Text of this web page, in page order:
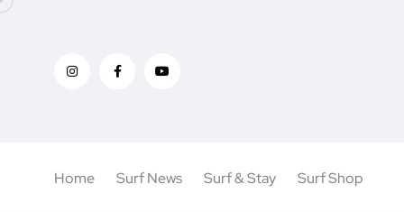
Home Surf News Surf & Stay Surf Shop